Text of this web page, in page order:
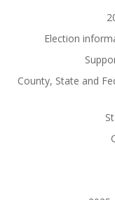
Election
County, State and